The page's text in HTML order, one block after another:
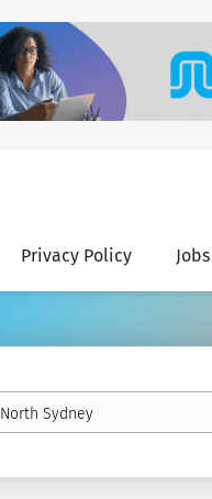
Privacy Policy